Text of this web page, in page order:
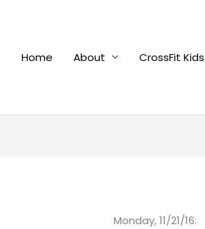
Home
About CrossFit Kids
Monday, 11/21/16: